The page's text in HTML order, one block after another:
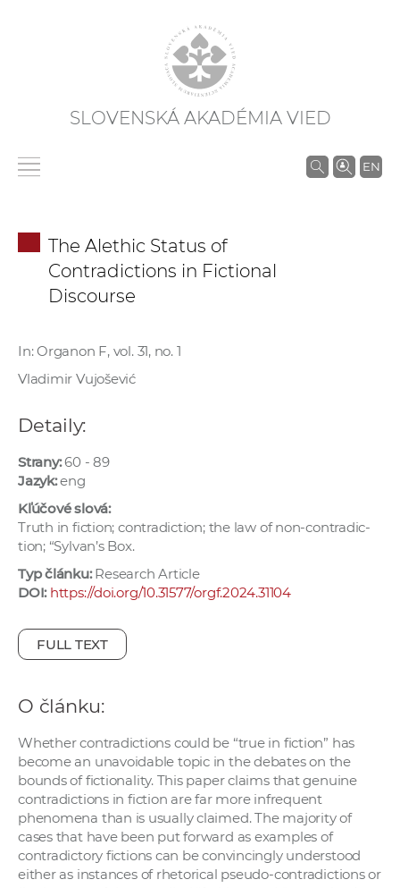
SLOVENSKÁ AKADÉMIA VIED
EN
V
c
a
p
a
c
o
v
The Alethic Status of
Contradictions in Fictional
Discourse
In: Organon F, vol. 31, no. 1
Vladimir Vujošević
Detaily:
Strany:60 - 89
Jazyk:eng
Kľúčové slová:
Truth in fiction; contradiction; the law of non-contradic-
tion; “Sylvan’s Box.
Typ článku:Research Article
DOI: https://doi.org/10.31577/orgf.2024.31104
FULL TEXT
O článku:
Whether contradictions could be “true in fiction” has
become an unavoidable topic in the debates on the
bounds of fictionality. This paper claims that genuine
contradictions in fiction are far more infrequent
phenomena than is usually claimed. The majority of
cases that have been put forward as examples of
contradictory fictions can be convincingly understood
either as instances of rhetorical pseudo-contradictions or